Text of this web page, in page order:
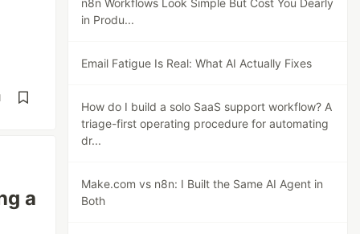
a
n8n Workflows Look Simple But Cost You Dearly
in Produ...
Email Fatigue Is Real: What AI Actually Fixes
How do I build a solo SaaS support workflow? A
triage-first operating procedure for automating
dr...
Make.com vs n8n: I Built the Same AI Agent in
Both